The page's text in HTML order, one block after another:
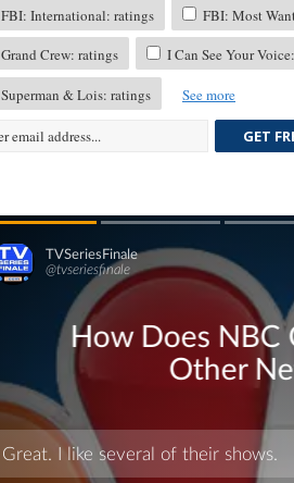
FBI: International: ratings
FBI: Most
Grand Crew: ratings
I Can See Your
Superman & Lois: ratings See more
GET